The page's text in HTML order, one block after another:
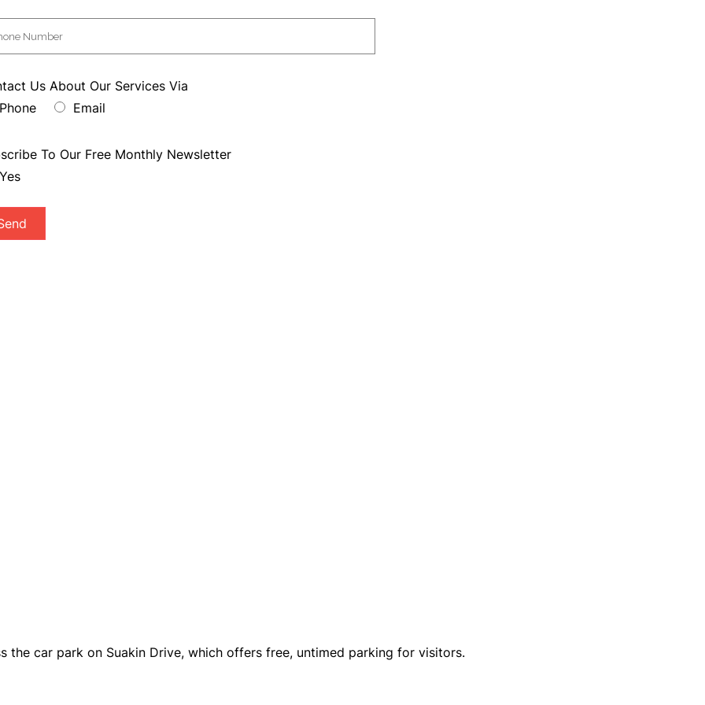
Us About Our Services Via
Phone
Email
To Our Free Monthly Newsletter
Yes
the car park on Suakin Drive, which offers free, untimed parking for visitors.